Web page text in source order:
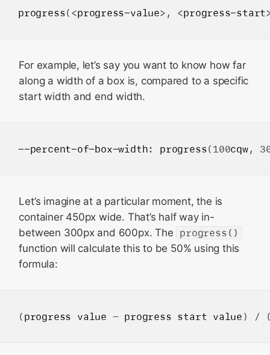
progress(<progress-value>, <progress-start
For example, let’s say you want to know how far
along a width of a box is, compared to a specific
start width and end width.
--percent-of-box-width: progress(100cqw,
Let’s imagine at a particular moment, the is
container 450px wide. That’s half way in-
between 300px and 600px. The progress()
function will calculate this to be 50% using this
formula:
( progress value - progress start value ) /